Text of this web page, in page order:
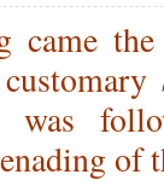
came
was
of